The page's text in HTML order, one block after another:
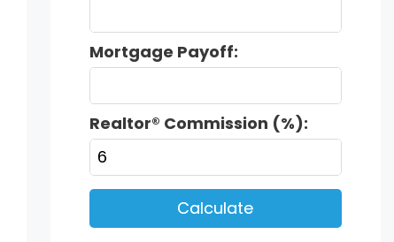
Mortgage Payoff:
Realtor® Commission (%):
Calculate